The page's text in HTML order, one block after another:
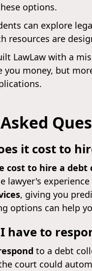
options.
can explore
resources are
LawLaw with a
you money, but
it cost to
cost to hire a debt
lawyer's
, giving you
options can help
have to
to a debt
court could